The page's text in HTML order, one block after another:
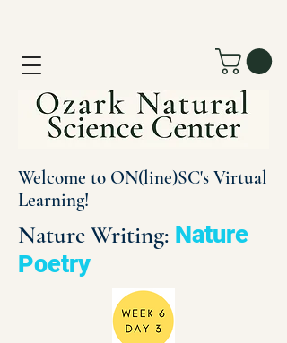
Welcome to ON(line)SC's Virtual
Learning!
Nature Writing: Nature
Poetry